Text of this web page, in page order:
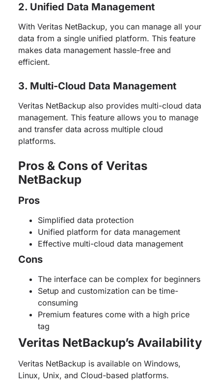
2. Unified Data Management
With Veritas NetBackup, you can manage all your
data from a single unified platform. This feature
makes data management hassle-free and
efficient.
3. Multi-Cloud Data Management
Veritas NetBackup also provides multi-cloud data
management. This feature allows you to manage
and transfer data across multiple cloud
platforms.
Pros & Cons of Veritas
NetBackup
Pros
Simplified data protection
Unified platform for data management
Effective multi-cloud data management
Cons
The interface can be complex for beginners
Setup and customization can be time-
consuming
Premium features come with a high price
tag
Veritas NetBackup’s Availability
Veritas NetBackup is available on Windows,
Linux, Unix, and Cloud-based platforms.